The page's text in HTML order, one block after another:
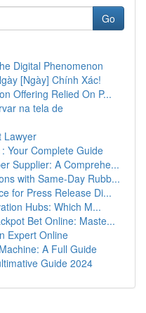
Go
Digital Phenomenon
[Ngày] Chính Xác!
Offering Relied On P...
na tela de
Lawyer
Your Complete Guide
Supplier: A Comprehe...
with Same-Day Rubb...
for Press Release Di...
Hubs: Which M...
Bet Online: Maste...
Expert Online
A Full Guide
Guide 2024